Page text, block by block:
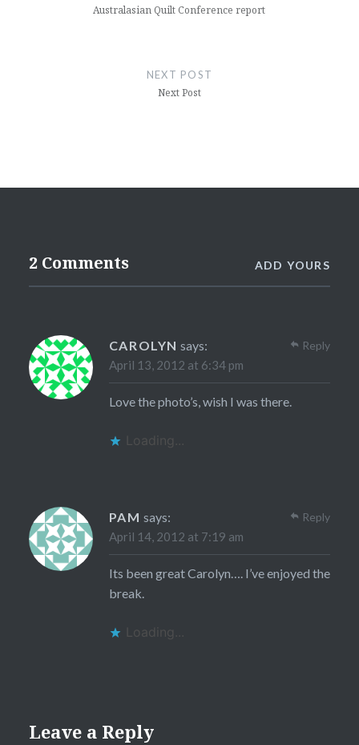
Australasian Quilt Conference report
NEXT POST
Next Post
2 Comments ADD YOURS
CAROLYN says:
April 13, 2012 at 6:34 pm
Love the photo’s, wish I was there.
Loading...
Reply
PAM says:
April 14, 2012 at 7:19 am
Its been great Carolyn…. I’ve enjoyed the
break.
Loading...
Reply
Leave a Reply